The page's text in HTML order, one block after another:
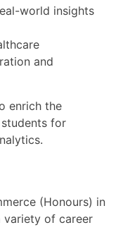
world insights
and
enrich the
for
(Honours) in
variety of career